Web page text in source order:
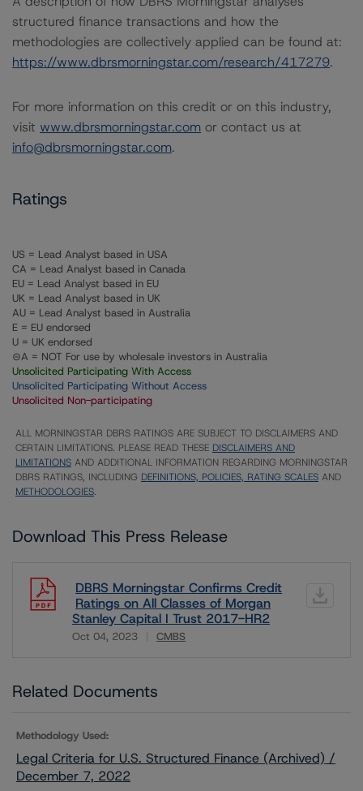
structured finance transactions and how the
methodologies are collectively applied can be found at:
https://www.dbrsmorningstar.com/research/417279.
For more information on this credit or on this industry,
visit www.dbrsmorningstar.com or contact us at
info@dbrsmorningstar.com.
Ratings
US = Lead Analyst based in USA
CA = Lead Analyst based in Canada
EU = Lead Analyst based in EU
UK = Lead Analyst based in UK
AU = Lead Analyst based in Australia
E = EU endorsed
U = UK endorsed
⊝A = NOT For use by wholesale investors in Australia
Unsolicited Participating With Access
Unsolicited Participating Without Access
Unsolicited Non-participating
ALL MORNINGSTAR DBRS RATINGS ARE SUBJECT TO DISCLAIMERS AND
CERTAIN LIMITATIONS. PLEASE READ THESE DISCLAIMERS AND
LIMITATIONS AND ADDITIONAL INFORMATION REGARDING MORNINGSTAR
DBRS RATINGS, INCLUDING DEFINITIONS, POLICIES, RATING SCALES AND
METHODOLOGIES.
Download This Press Release
DBRS Morningstar Confirms Credit
Ratings on All Classes of Morgan
Stanley Capital I Trust 2017-HR2
Oct 04, 2023 CMBS
Related Documents
Methodology Used:
Legal Criteria for U.S. Structured Finance (Archived) /
December 7, 2022